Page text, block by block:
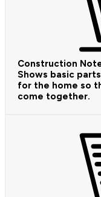
Construction
Shows basic
for the home so
come together.